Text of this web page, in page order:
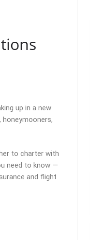
up in a new
to charter with
need to know —
and flight